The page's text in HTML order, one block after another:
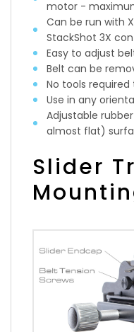
motor -
Can be run with
StackShot 3X
Easy to adjust
Belt can be
No tools
Use in any
Adjustable
almost flat)
Slider